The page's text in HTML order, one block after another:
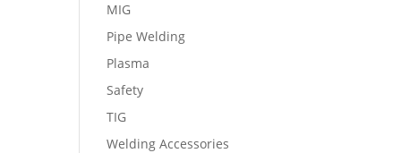
MIG
Pipe Welding
Plasma
Safety
TIG
Welding Accessories